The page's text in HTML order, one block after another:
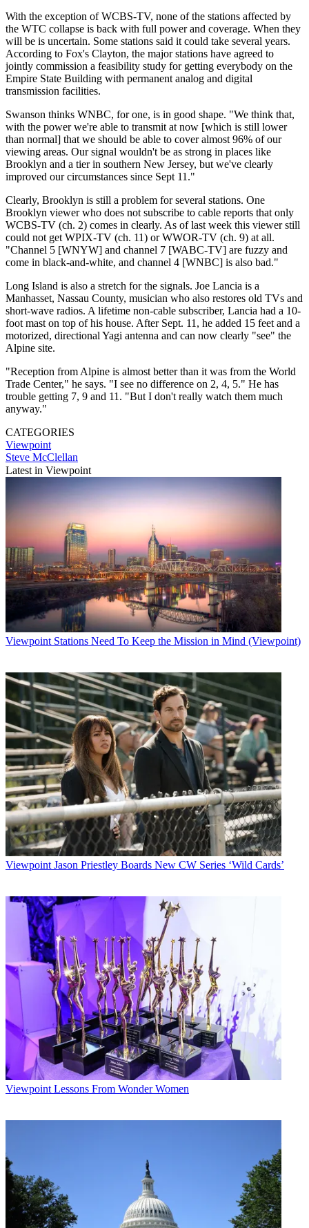
With the exception of WCBS-TV, none of the stations affected by
the WTC collapse is back with full power and coverage. When they
will be is uncertain. Some stations said it could take several years.
According to Fox's Clayton, the major stations have agreed to
jointly commission a feasibility study for getting everybody on the
Empire State Building with permanent analog and digital
transmission facilities.
Swanson thinks WNBC, for one, is in good shape. "We think that,
with the power we're able to transmit at now [which is still lower
than normal] that we should be able to cover almost 96% of our
viewing areas. Our signal wouldn't be as strong in places like
Brooklyn and a tier in southern New Jersey, but we've clearly
improved our circumstances since Sept 11."
Clearly, Brooklyn is still a problem for several stations. One
Brooklyn viewer who does not subscribe to cable reports that only
WCBS-TV (ch. 2) comes in clearly. As of last week this viewer still
could not get WPIX-TV (ch. 11) or WWOR-TV (ch. 9) at all.
"Channel 5 [WNYW] and channel 7 [WABC-TV] are fuzzy and
come in black-and-white, and channel 4 [WNBC] is also bad."
Long Island is also a stretch for the signals. Joe Lancia is a
Manhasset, Nassau County, musician who also restores old TVs and
short-wave radios. A lifetime non-cable subscriber, Lancia had a 10-
foot mast on top of his house. After Sept. 11, he added 15 feet and a
motorized, directional Yagi antenna and can now clearly "see" the
Alpine site.
"Reception from Alpine is almost better than it was from the World
Trade Center," he says. "I see no difference on 2, 4, 5." He has
trouble getting 7, 9 and 11. "But I don't really watch them much
anyway."
CATEGORIES
Viewpoint
Steve McClellan
Latest in Viewpoint
Viewpoint Stations Need To Keep the Mission in Mind (Viewpoint)
Viewpoint Jason Priestley Boards New CW Series ‘Wild Cards’
Viewpoint Lessons From Wonder Women